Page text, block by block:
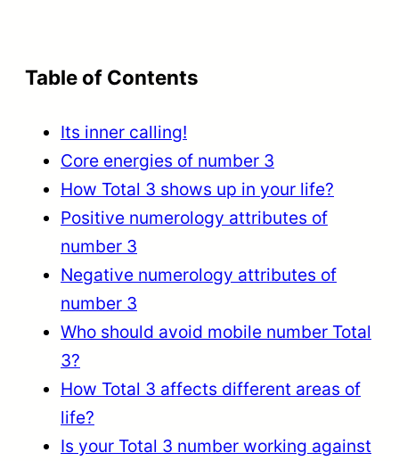
Table of Contents
Its inner calling!
Core energies of number 3
How Total 3 shows up in your life?
Positive numerology attributes of
number 3
Negative numerology attributes of
number 3
Who should avoid mobile number Total
3?
How Total 3 affects different areas of
life?
Is your Total 3 number working against